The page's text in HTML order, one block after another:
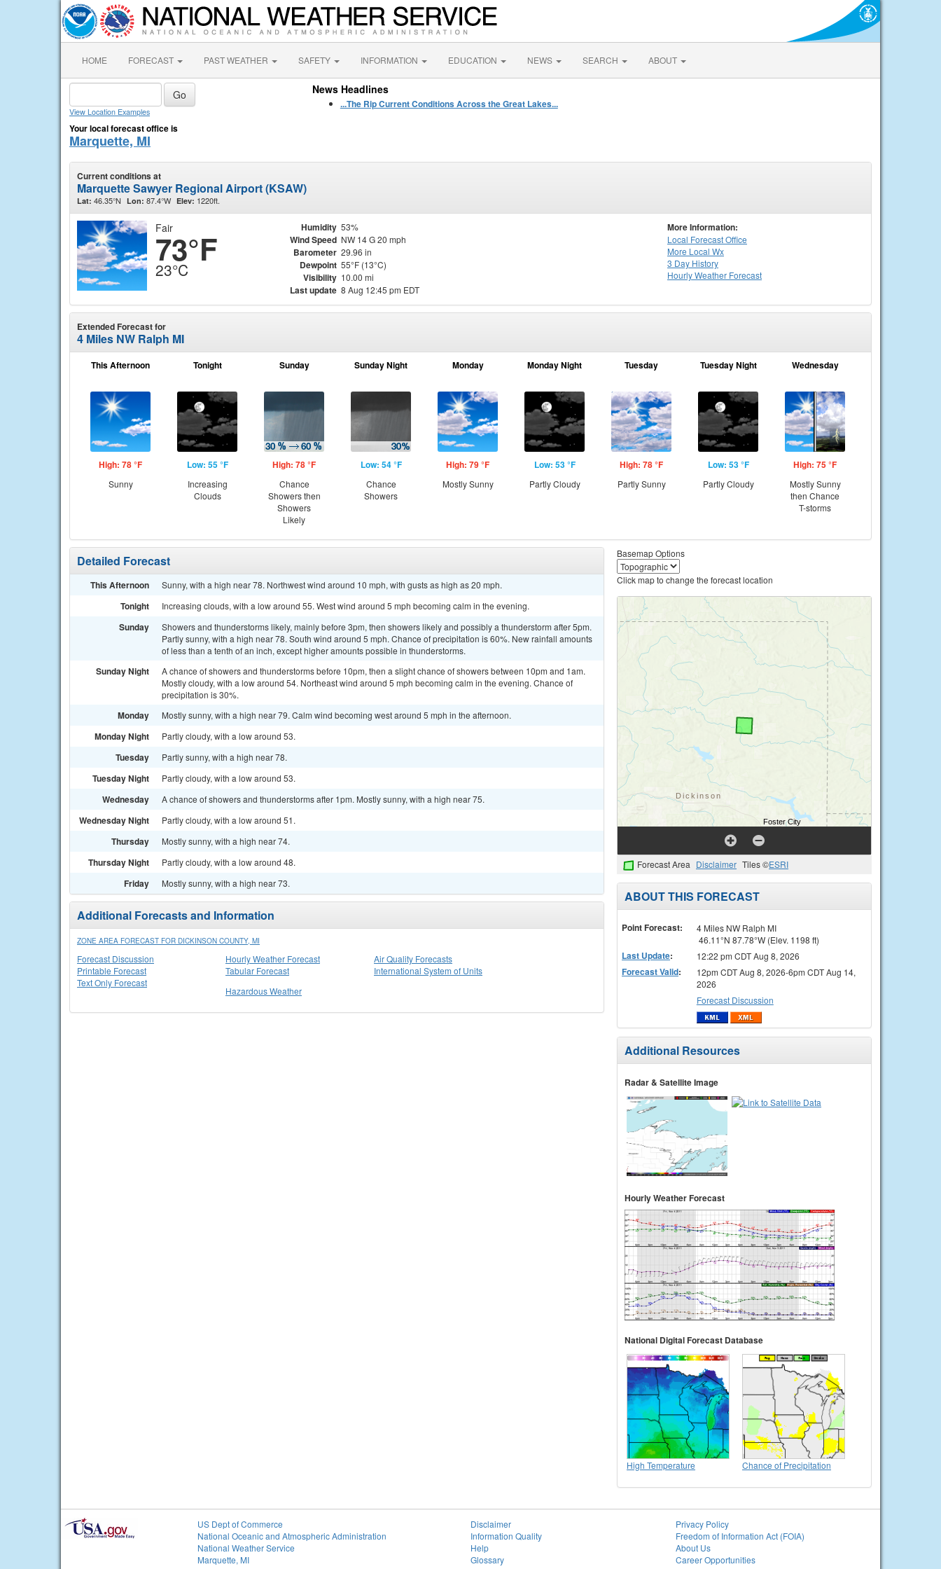
HOME FORECAST PAST WEATHER SAFETY INFORMATION EDUCATION NEWS SEARCH ABOUT
View Location Examples
Your local forecast office is
Marquette, MI
News Headlines
...The Rip Current Conditions Across the Great Lakes...
Current conditions at
Marquette Sawyer Regional Airport (KSAW)
Lat: 46.35°N Lon: 87.4°W Elev: 1220ft.
Fair
73°F
23°C
Humidity 53%
Wind Speed NW 14 G 20 mph
Barometer 29.96 in
Dewpoint 55°F (13°C)
Visibility 10.00 mi
Last update 8 Aug 12:45 pm EDT
More Information:
Local Forecast Office
More Local Wx
3 Day History
HourlyWeather Forecast
Extended Forecast for
4 Miles NW Ralph MI
This Afternoon
High: 78 °F
Sunny
Tonight
Low: 55 °F
Increasing
Clouds
Sunday
High: 78 °F
Chance
Showers then
Showers
Likely
Sunday Night
Low: 54 °F
Chance
Showers
Monday
High: 79 °F
Mostly Sunny
Monday Night
Low: 53 °F
Partly Cloudy
Tuesday
High: 78 °F
Partly Sunny
Tuesday Night
Low: 53 °F
Partly Cloudy
Wednesday
High: 75 °F
Mostly Sunny
then Chance
T-storms
Detailed Forecast
This Afternoon Sunny, with a high near 78. Northwest wind around 10 mph, with gusts as high as 20 mph.
Tonight Increasing clouds, with a low around 55. West wind around 5 mph becoming calm in the evening.
Sunday
Showers and thunderstorms likely, mainly before 3pm, then showers likely and possibly a thunderstorm after 5pm.
Partly sunny, with a high near 78. South wind around 5 mph. Chance of precipitation is 60%. New rainfall amounts
of less than a tenth of an inch, except higher amounts possible in thunderstorms.
Sunday Night
A chance of showers and thunderstorms before 10pm, then a slight chance of showers between 10pm and 1am.
Mostly cloudy, with a low around 54. Northeast wind around 5 mph becoming calm in the evening. Chance of
precipitation is 30%.
Monday Mostly sunny, with a high near 79. Calm wind becoming west around 5 mph in the afternoon.
Monday Night Partly cloudy, with a low around 53.
Tuesday Partly sunny, with a high near 78.
Tuesday Night Partly cloudy, with a low around 53.
Wednesday A chance of showers and thunderstorms after 1pm. Mostly sunny, with a high near 75.
Wednesday Night Partly cloudy, with a low around 51.
Thursday Mostly sunny, with a high near 74.
Thursday Night Partly cloudy, with a low around 48.
Friday Mostly sunny, with a high near 73.
Additional Forecasts and Information
ZONE AREA FORECAST FOR DICKINSON COUNTY, MI
Forecast Discussion
Printable Forecast
Text Only Forecast
Hourly Weather Forecast
Tabular Forecast
Air Quality Forecasts
International System of Units
Hazardous Weather
Basemap Options
Click map to change the forecast location
Forecast Area Disclaimer Tiles ©ESRI
ABOUT THIS FORECAST
Point Forecast:
4 Miles NW Ralph MI
46.11°N 87.78°W (Elev. 1198 ft)
Last Update: 12:22 pm CDT Aug 8, 2026
Forecast Valid:
12pm CDT Aug 8, 2026-6pm CDT Aug 14,
2026
Forecast Discussion
Additional Resources
Radar & Satellite Image
Hourly Weather Forecast
National Digital Forecast Database
High Temperature Chance of Precipitation
US Dept of Commerce
National Oceanic and Atmospheric Administration
National Weather Service
Marquette, MI
Disclaimer
Information Quality
Help
Glossary
Privacy Policy
Freedom of Information Act (FOIA)
About Us
Career Opportunities